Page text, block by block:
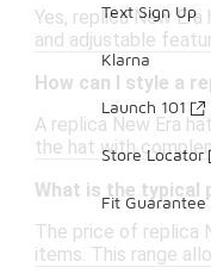
Yes, replica New
and adjustable
How can I style a
A replica New Era
the hat with
What is the typical
The price of replica
items. This range
Text Sign Up
Klarna
Launch 101
Store Locator
Fit Guarantee